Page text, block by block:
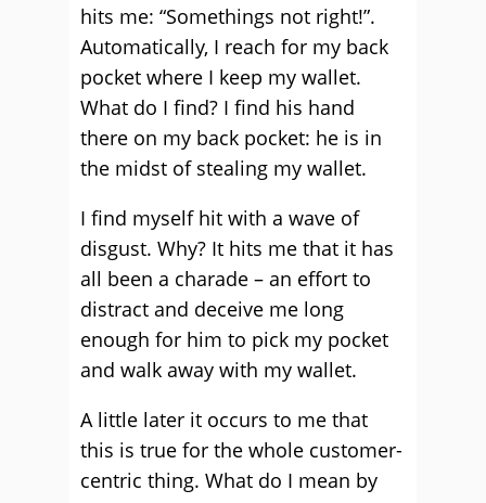
hits me: “Somethings not right!”.
Automatically, I reach for my back
pocket where I keep my wallet.
What do I find? I find his hand
there on my back pocket: he is in
the midst of stealing my wallet.
I find myself hit with a wave of
disgust. Why? It hits me that it has
all been a charade – an effort to
distract and deceive me long
enough for him to pick my pocket
and walk away with my wallet.
A little later it occurs to me that
this is true for the whole customer-
centric thing. What do I mean by